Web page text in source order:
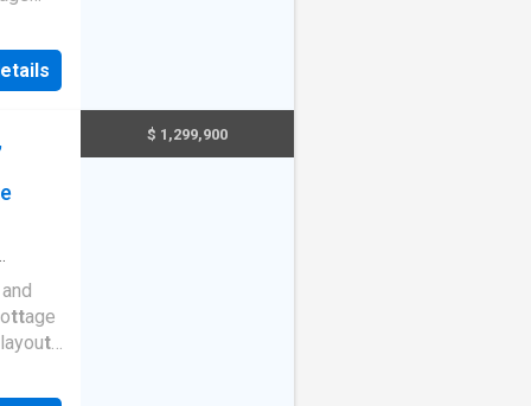
for
ribution
uni
a
ttage
t
$ 1,299,900